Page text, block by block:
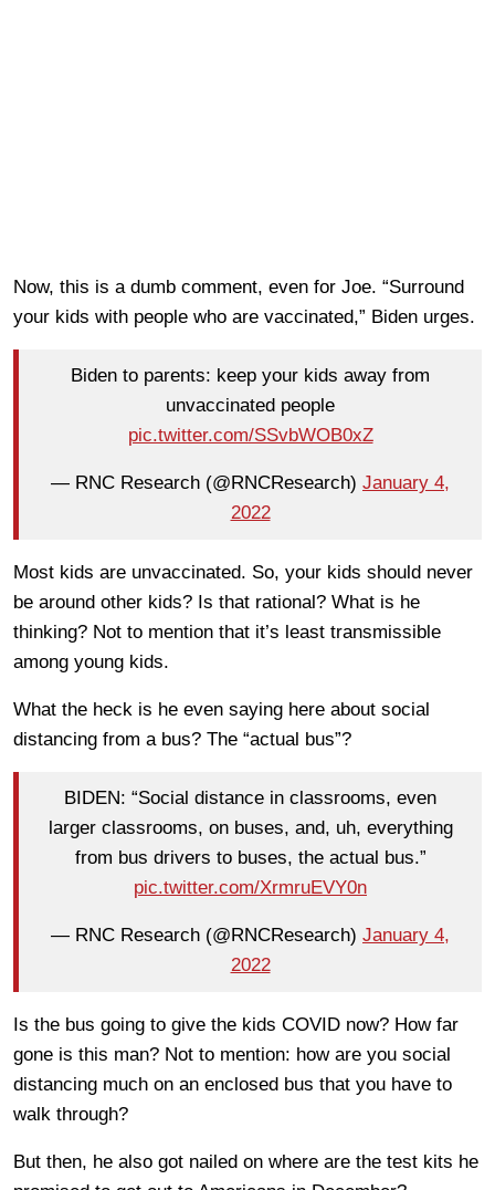
Now, this is a dumb comment, even for Joe. “Surround
your kids with people who are vaccinated,” Biden urges.
Biden to parents: keep your kids away from
unvaccinated people
pic.twitter.com/SSvbWOB0xZ
— RNC Research (@RNCResearch) January 4,
2022
Most kids are unvaccinated. So, your kids should never
be around other kids? Is that rational? What is he
thinking? Not to mention that it’s least transmissible
among young kids.
What the heck is he even saying here about social
distancing from a bus? The “actual bus”?
BIDEN: “Social distance in classrooms, even
larger classrooms, on buses, and, uh, everything
from bus drivers to buses, the actual bus.”
pic.twitter.com/XrmruEVY0n
— RNC Research (@RNCResearch) January 4,
2022
Is the bus going to give the kids COVID now? How far
gone is this man? Not to mention: how are you social
distancing much on an enclosed bus that you have to
walk through?
But then, he also got nailed on where are the test kits he